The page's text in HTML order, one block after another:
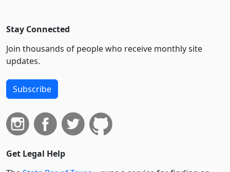
Stay Connected
Join thousands of people who receive monthly site
updates.
Subscribe
Get Legal Help